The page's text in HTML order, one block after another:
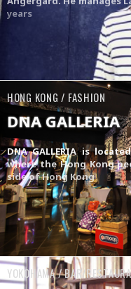
years
HONG KONG / FASHION
DNA GALLERIA
DNA GALLERIA is
where the Hong Kong
side of Hong Kong
YOKOHAMA / BAR/